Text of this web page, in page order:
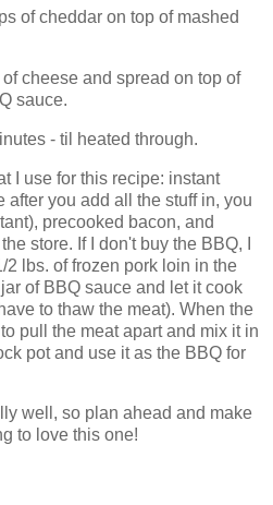
of cheddar on top of mashed
cheese and spread on top of
sauce.
- til heated through.
I use for this recipe: instant
after you add all the stuff in, you
precooked bacon, and
store. If I don't buy the BBQ, I
lbs. of frozen pork loin in the
of BBQ sauce and let it cook
to thaw the meat). When the
pull the meat apart and mix it in
pot and use it as the BBQ for
well, so plan ahead and make
to love this one!